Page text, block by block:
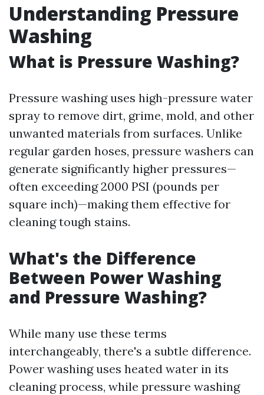
Understanding Pressure
Washing
What is Pressure Washing?
Pressure washing uses high-pressure water
spray to remove dirt, grime, mold, and other
unwanted materials from surfaces. Unlike
regular garden hoses, pressure washers can
generate significantly higher pressures—
often exceeding 2000 PSI (pounds per
square inch)—making them effective for
cleaning tough stains.
What's the Difference
Between Power Washing
and Pressure Washing?
While many use these terms
interchangeably, there's a subtle difference.
Power washing uses heated water in its
cleaning process, while pressure washing